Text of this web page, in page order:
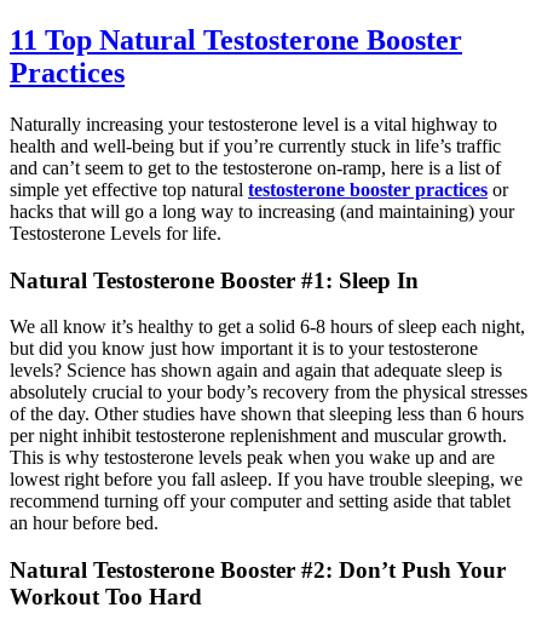
11 Top Natural Testosterone Booster
Practices
Naturally increasing your testosterone level is a vital highway to
health and well-being but if you’re currently stuck in life’s traffic
and can’t seem to get to the testosterone on-ramp, here is a list of
simple yet eff­ective top natural testosterone booster practices or
hacks that will go a long way to increasing (and maintaining) your
Testosterone Levels for life.
Natural Testosterone Booster #1: Sleep In
We all know it’s healthy to get a solid 6-8 hours of sleep each night,
but did you know just how important it is to your testosterone
levels? Science has shown again and again that adequate sleep is
absolutely crucial to your body’s recovery from the physical stresses
of the day. Other studies have shown that sleeping less than 6 hours
per night inhibit testosterone replenishment and muscular growth.
This is why testosterone levels peak when you wake up and are
lowest right before you fall asleep. If you have trouble sleeping, we
recommend turning o­ff your computer and setting aside that tablet
an hour before bed.
Natural Testosterone Booster #2: Don’t Push Your
Workout Too Hard